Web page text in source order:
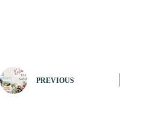
PREVIOUS